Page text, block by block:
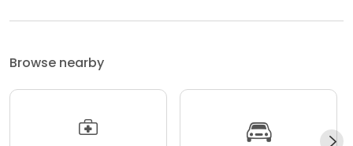
Browse nearby